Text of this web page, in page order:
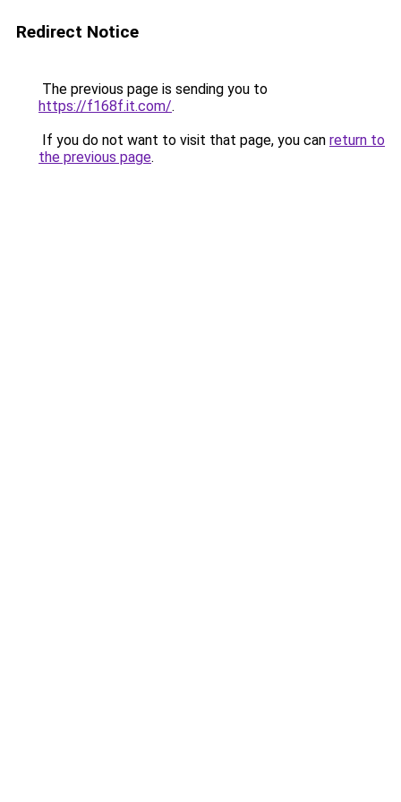
Redirect Notice
The previous page is sending you to
https://f168f.it.com/.
If you do not want to visit that page, you can return to
the previous page.